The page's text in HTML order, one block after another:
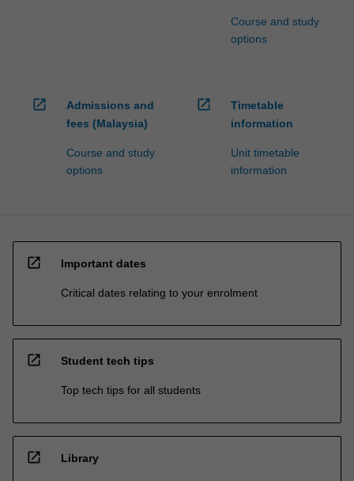
Course and study
options
open_in_new
Admissions and
fees (Malaysia)
Course and study
options
open_in_new
Timetable
information
Unit timetable
information
open_in_new Important dates
Critical dates relating to your enrolment
open_in_new Student tech tips
Top tech tips for all students
open_in_new Library